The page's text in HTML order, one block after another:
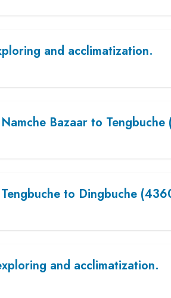
and acclimatization.
Bazaar to
to Dingbuche
and acclimatization.